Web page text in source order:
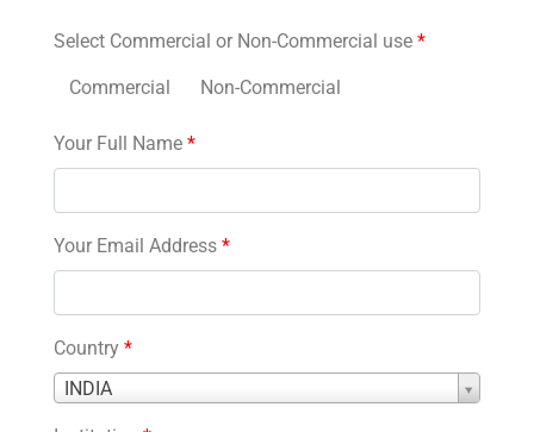
Select Commercial or Non-Commercial use *
Commercial Non-Commercial
Your Full Name *
Your Email Address *
Country *
INDIA
Country